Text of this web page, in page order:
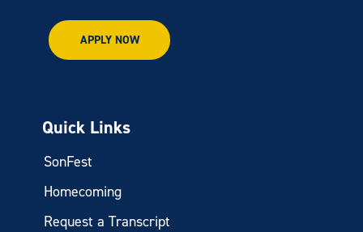
APPLY NOW
Quick Links
SonFest
Homecoming
Request a Transcript